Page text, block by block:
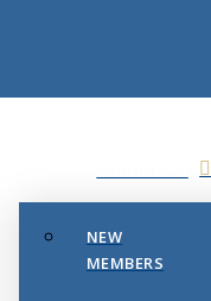
NEW
MEMBERS